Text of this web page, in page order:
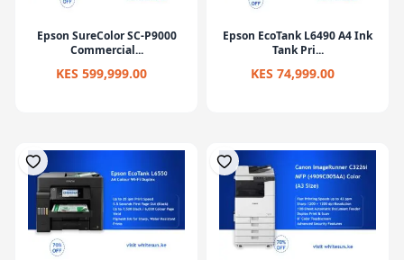
Epson SureColor SC-P9000
Commercial...
KES 599,999.00
Epson EcoTank L6490 A4 Ink
Tank Pri...
KES 74,999.00